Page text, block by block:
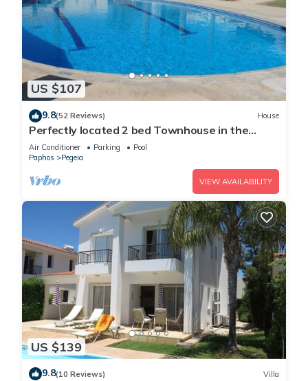
US $107
9.8(52 Reviews) House
Perfectly located 2 bed Townhouse in the
heart of Coral Bay, sea views
Air Conditioner Parking
Pool
Paphos
Pegeia
VIEW AVAILABILITY
US $139
9.8(10 Reviews) Villa